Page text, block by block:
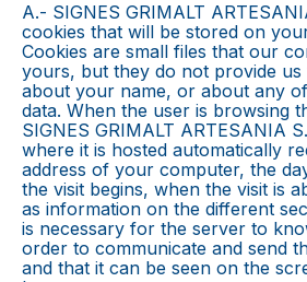
A.- SIGNES GRIMALT
cookies that will be stored on
Cookies are small files that our
yours, but they do not provide
about your name, or about any
data. When the user is browsing
SIGNES GRIMALT ARTESANIA
where it is hosted automatically
address of your computer, the
the visit begins, when the visit is
as information on the different
is necessary for the server to
order to communicate and send
and that it can be seen on the